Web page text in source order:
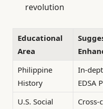
revolution
Educational
Area
Philippine
History
In-
EDSA
U.S. Social